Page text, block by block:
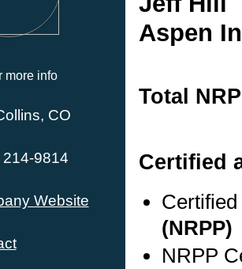
more info
CO
214-9814
Website
Aspen
Total
Certified
(NRPP)
NRPP